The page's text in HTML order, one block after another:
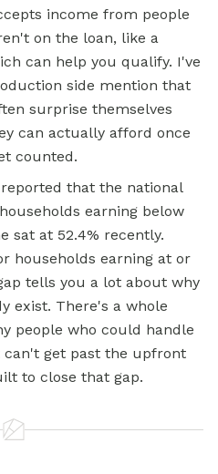
income from people
on the loan, like a
can help you qualify. I've
side mention that
surprise themselves
can actually afford once
counted.
reported that the national
earning below
sat at 52.4% recently.
households earning at or
tells you a lot about why
exist. There's a whole
people who could handle
get past the upfront
to close that gap.